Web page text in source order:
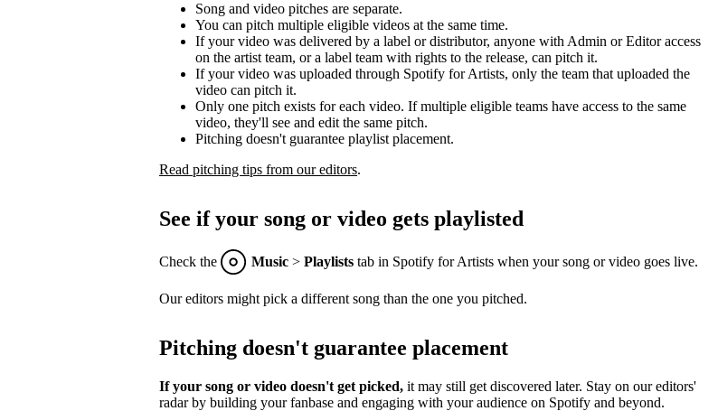
Song and video pitches are separate.
You can pitch multiple eligible videos at the same time.
If your video was delivered by a label or distributor, anyone with Admin or Editor access
on the artist team, or a label team with rights to the release, can pitch it.
If your video was uploaded through Spotify for Artists, only the team that uploaded the
video can pitch it.
Only one pitch exists for each video. If multiple eligible teams have access to the same
video, they'll see and edit the same pitch.
Pitching doesn't guarantee playlist placement.
Read pitching tips from our editors.
See if your song or video gets playlisted
Check the Music > Playlists tab in Spotify for Artists when your song or video goes live.
Our editors might pick a different song than the one you pitched.
Pitching doesn't guarantee placement
If your song or video doesn't get picked, it may still get discovered later. Stay on our editors'
radar by building your fanbase and engaging with your audience on Spotify and beyond.